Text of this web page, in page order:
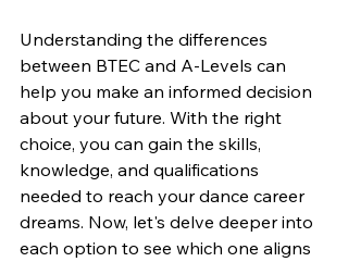
Understanding the differences
between BTEC and A-Levels can
help you make an informed decision
about your future. With the right
choice, you can gain the skills,
knowledge, and qualifications
needed to reach your dance career
dreams. Now, let's delve deeper into
each option to see which one aligns